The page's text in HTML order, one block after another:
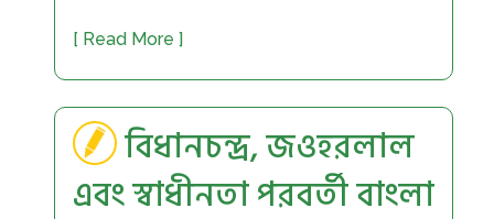
[ Read More ]
বিধানচন্দ্র, জওহরলাল
এবং স্বাধীনতা পরবর্তী বাংলা